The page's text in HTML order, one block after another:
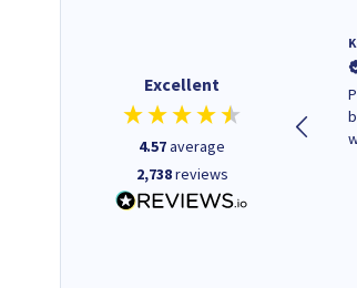
Excellent
4.57average
2,738reviews
A good start
43 seconds ago